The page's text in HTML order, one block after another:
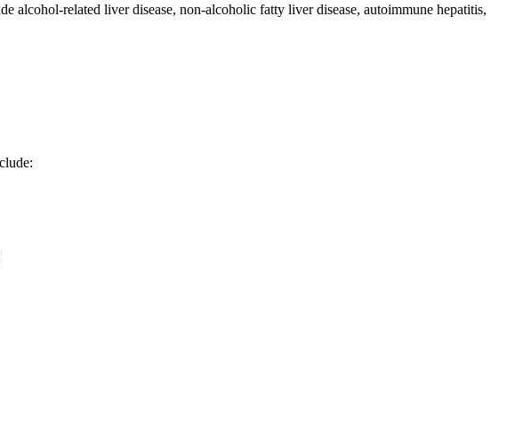
related liver disease, non-alcoholic fatty liver disease, autoimmune hepatitis,